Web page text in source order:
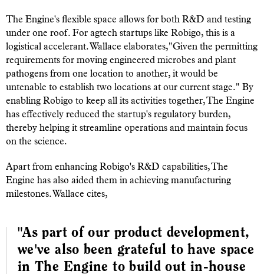
The Engine's flexible space allows for both R&D and testing
under one roof. For agtech startups like Robigo, this is a
logistical accelerant. Wallace elaborates,"Given the permitting
requirements for moving engineered microbes and plant
pathogens from one location to another, it would be
untenable to establish two locations at our current stage." By
enabling Robigo to keep all its activities together, The Engine
has effectively reduced the startup's regulatory burden,
thereby helping it streamline operations and maintain focus
on the science.
Apart from enhancing Robigo's R&D capabilities, The
Engine has also aided them in achieving manufacturing
milestones. Wallace cites,
"As part of our product development,
we've also been grateful to have space
in The Engine to build out in-house